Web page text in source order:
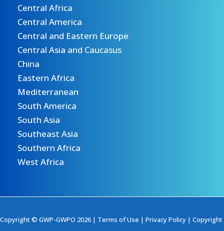
Central Africa
Central America
Central and Eastern Europe
Central Asia and Caucasus
China
Eastern Africa
Mediterranean
South America
South Asia
Southeast Asia
Southern Africa
West Africa
Copyright © GWP-GWPO 2026 | Terms of Use | Privacy Policy | Copyright